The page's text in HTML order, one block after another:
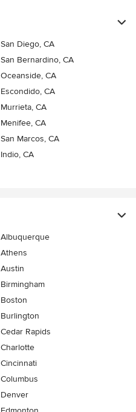
San Diego, CA
San Bernardino, CA
Oceanside, CA
Escondido, CA
Murrieta, CA
Menifee, CA
San Marcos, CA
Indio, CA
Albuquerque
Athens
Austin
Birmingham
Boston
Burlington
Cedar Rapids
Charlotte
Cincinnati
Columbus
Denver